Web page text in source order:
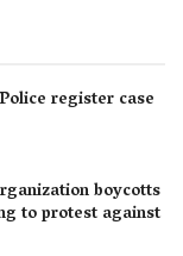
register case
boycotts
to protest against